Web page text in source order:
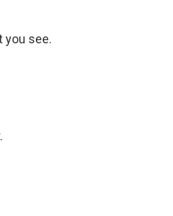
you see.